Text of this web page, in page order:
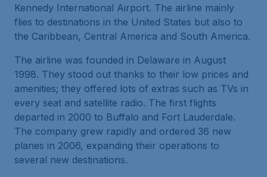
Kennedy International Airport. The airline mainly
flies to destinations in the United States but also to
the Caribbean, Central America and South America.
The airline was founded in Delaware in August
1998. They stood out thanks to their low prices and
amenities; they offered lots of extras such as TVs in
every seat and satellite radio. The first flights
departed in 2000 to Buffalo and Fort Lauderdale.
The company grew rapidly and ordered 36 new
planes in 2006, expanding their operations to
several new destinations.